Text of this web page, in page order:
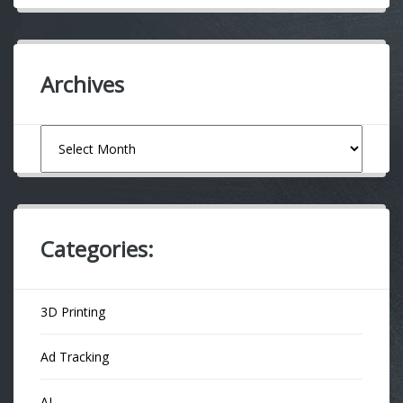
Archives
Categories:
3D Printing
Ad Tracking